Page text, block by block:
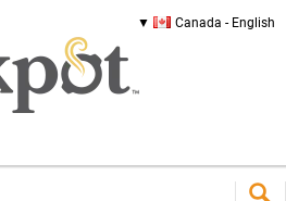
Canada - English